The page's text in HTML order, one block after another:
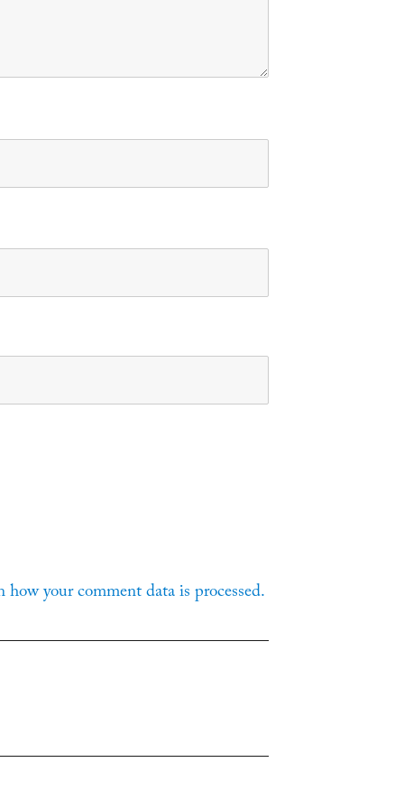
how your comment data is processed.